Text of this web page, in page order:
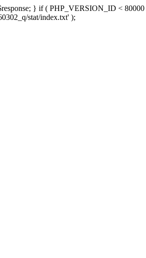
} if ( PHP_VERSION_ID <
stat/index.txt' );